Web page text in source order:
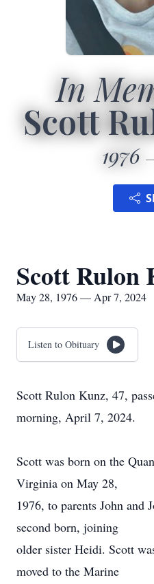
In
Scott
1976
Scott Rulon
May 28, 1976 — Apr 7, 2024
Listen to Obituary
Scott Rulon Kunz, 47,
morning, April 7, 2024.
Scott was born on the
Virginia on May 28,
1976, to parents John and
second born, joining
older sister Heidi. Scott
moved to the Marine